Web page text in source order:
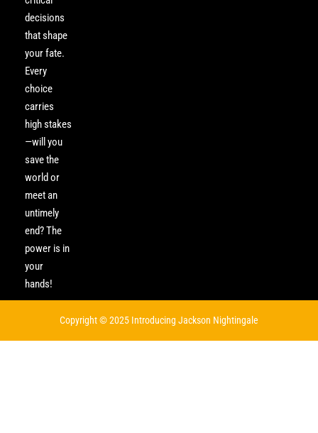
decisions
that shape
your fate.
Every
choice
carries
high stakes
—will you
save the
world or
meet an
untimely
end? The
power is in
your
hands!
Copyright © 2025 Introducing Jackson Nightingale